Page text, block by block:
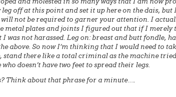
off at this point and set it up here on the dais,
not be required to garner your attention. I
metal plates and joints I figured out that if I merely
I was not harassed. Leg on: breast and butt fondle,
above. So now I’m thinking that I would need to
stand there like a total criminal as the machine
doesn’t have two feet to spread their legs.
Think about that phrase for a minute….